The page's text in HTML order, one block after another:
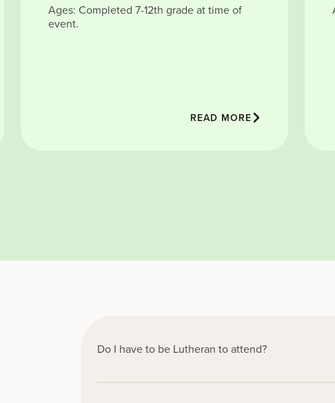
Ages: Completed 7-12th grade at time of
event.
READ MORE
Do I have to be Lutheran to attend?